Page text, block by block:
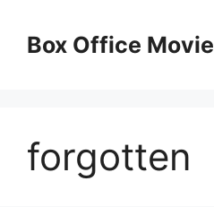
contentBox Office
forgotten